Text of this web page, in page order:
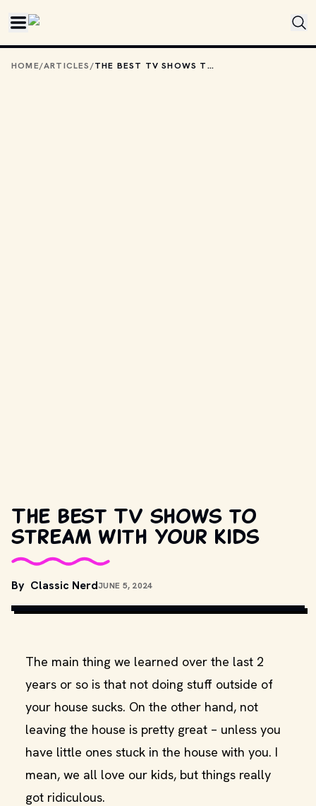
HOME/ARTICLES/ THE BEST TV SHOWS TO STREAM WITH YOUR KIDS
The best TV shows to
stream with your kids
By Classic NerdJUNE 5, 2024
PRODUCTION STUDIOS AND DISTRIBUTORS. //
The main thing we learned over the last 2
years or so is that not doing stuff outside of
your house sucks. On the other hand, not
leaving the house is pretty great – unless you
have little ones stuck in the house with you. I
mean, we all love our kids, but things really
got ridiculous.